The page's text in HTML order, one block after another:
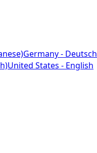
Germany - Deutsch
United States - English